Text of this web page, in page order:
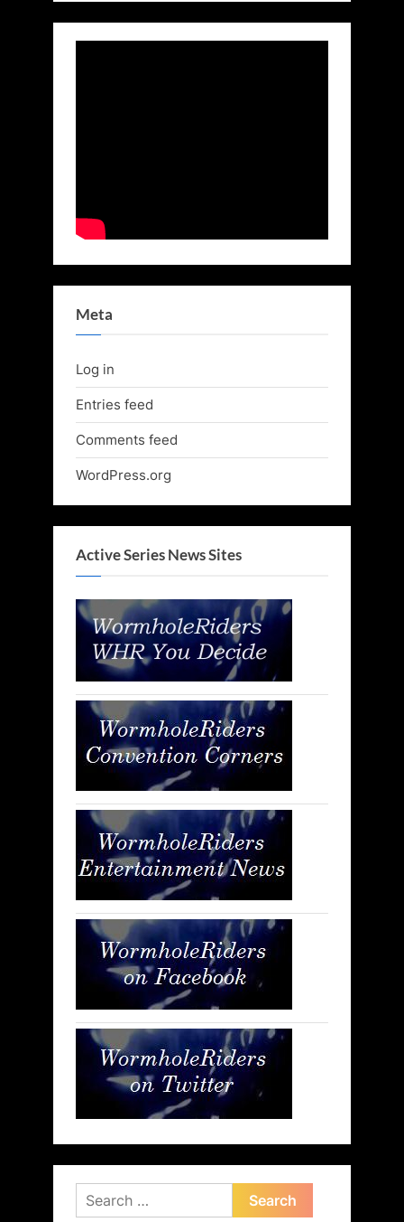
Meta
Log in
Entries feed
Comments feed
WordPress.org
Active Series News Sites
Search
for: